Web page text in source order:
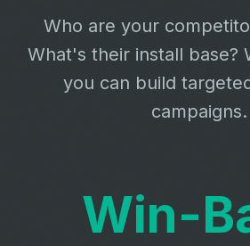
Who are your
What's their install base?
you can build
campaigns.
Win-